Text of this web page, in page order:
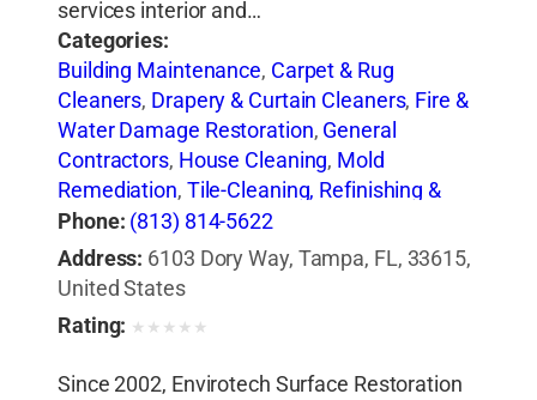
services interior and…
Categories:
Building Maintenance, Carpet & Rug
Cleaners, Drapery & Curtain Cleaners, Fire &
Water Damage Restoration, General
Contractors, House Cleaning, Mold
Remediation, Tile-Cleaning, Refinishing &
Sealing
Phone: (813) 814-5622
Address: 6103 Dory Way, Tampa, FL, 33615,
United States
Rating: ★ ★ ★ ★ ★
Since 2002, Envirotech Surface Restoration